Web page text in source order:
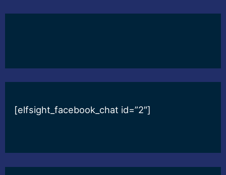
[elfsight_facebook_chat id=”2″]